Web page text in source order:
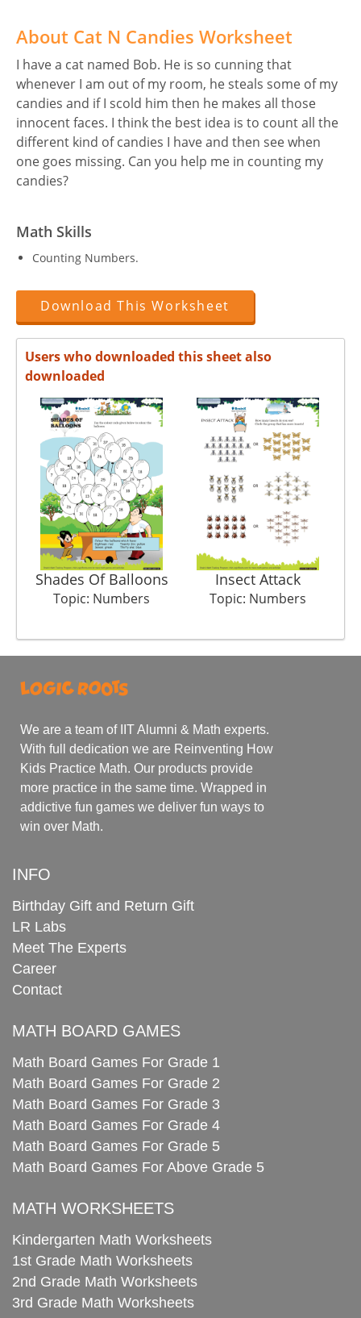
About Cat N Candies Worksheet
I have a cat named Bob. He is so cunning that
whenever I am out of my room, he steals some of my
candies and if I scold him then he makes all those
innocent faces. I think the best idea is to count all the
different kind of candies I have and then see when
one goes missing. Can you help me in counting my
candies?
Math Skills
Counting Numbers.
Download This Worksheet
Users who downloaded this sheet also
downloaded
Shades Of Balloons
Topic: Numbers
Insect Attack
Topic: Numbers
We are a team of IIT Alumni & Math experts.
With full dedication we are Reinventing How
Kids Practice Math. Our products provide
more practice in the same time. Wrapped in
addictive fun games we deliver fun ways to
win over Math.
INFO
Birthday Gift and Return Gift
LR Labs
Meet The Experts
Career
Contact
MATH BOARD GAMES
Math Board Games For Grade 1
Math Board Games For Grade 2
Math Board Games For Grade 3
Math Board Games For Grade 4
Math Board Games For Grade 5
Math Board Games For Above Grade 5
MATH WORKSHEETS
Kindergarten Math Worksheets
1st Grade Math Worksheets
2nd Grade Math Worksheets
3rd Grade Math Worksheets